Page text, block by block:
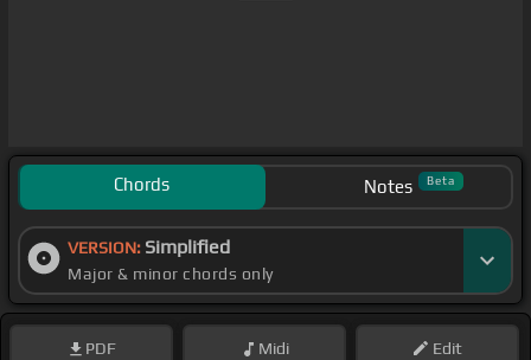
Chords Notes Beta
VERSION: Simplified
Major & minor chords only
PDF Midi Edit